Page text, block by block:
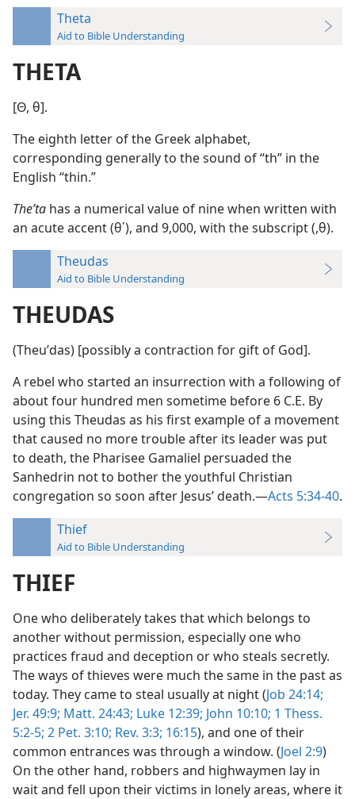
Theta
Aid to Bible Understanding
THETA
[Θ, θ].
The eighth letter of the Greek alphabet,
corresponding generally to the sound of “th” in the
English “thin.”
Theʹta has a numerical value of nine when written with
an acute accent (θ΄), and 9,000, with the subscript (,θ).
Theudas
Aid to Bible Understanding
THEUDAS
(Theuʹdas) [possibly a contraction for gift of God].
A rebel who started an insurrection with a following of
about four hundred men sometime before 6 C.E. By
using this Theudas as his first example of a movement
that caused no more trouble after its leader was put
to death, the Pharisee Gamaliel persuaded the
Sanhedrin not to bother the youthful Christian
congregation so soon after Jesus’ death.—Acts 5:34-40.
Thief
Aid to Bible Understanding
THIEF
One who deliberately takes that which belongs to
another without permission, especially one who
practices fraud and deception or who steals secretly.
The ways of thieves were much the same in the past as
today. They came to steal usually at night (Job 24:14;
Jer. 49:9; Matt. 24:43; Luke 12:39; John 10:10; 1 Thess.
5:2-5; 2 Pet. 3:10; Rev. 3:3; 16:15), and one of their
common entrances was through a window. (Joel 2:9)
On the other hand, robbers and highwaymen lay in
wait and fell upon their victims in lonely areas, where it